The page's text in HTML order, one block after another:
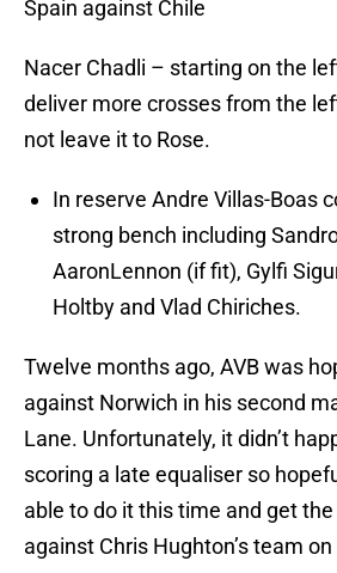
Spain against Chile
Nacer Chadli – starting on the
deliver more crosses from the
not leave it to Rose.
In reserve Andre Villas-Boas
strong bench including
AaronLennon (if fit), Gylfi
Holtby and Vlad Chiriches.
Twelve months ago, AVB was
against Norwich in his second
Lane. Unfortunately, it didn’t
scoring a late equaliser so
able to do it this time and get
against Chris Hughton’s team